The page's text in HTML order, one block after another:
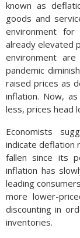
known as
goods and
environment for
already elevated
environment
pandemic
raised prices as
inflation. Now,
less, prices head
Economists
indicate deflation
fallen since its
inflation has
leading
more lower-
discounting in
inventories.